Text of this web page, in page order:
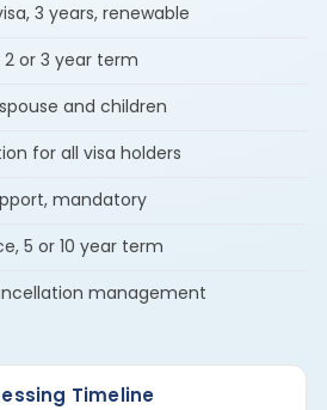
3 years, renewable
2 or 3 year term
and children
for all visa holders
mandatory
5 or 10 year term
management
Timeline